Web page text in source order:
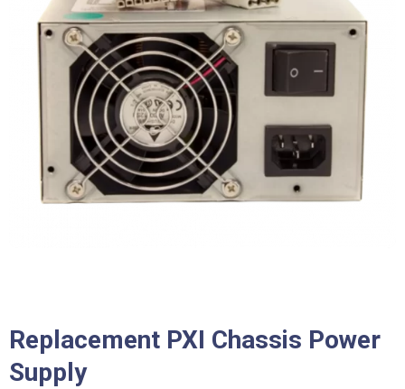
Replacement PXI Chassis Power
Supply